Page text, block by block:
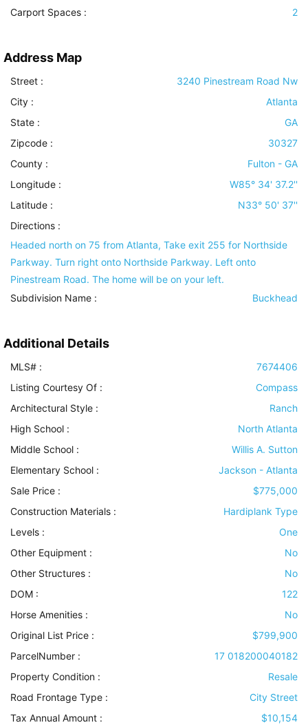
Carport Spaces : 2
Address Map
Street :
3240 Pinestream Road Nw
City :
Atlanta
State :
GA
Zipcode :
30327
County :
Fulton - GA
Longitude :
W85° 34' 37.2''
Latitude :
N33° 50' 37''
Directions :
Headed north on 75 from Atlanta, Take exit 255 for Northside
Parkway. Turn right onto Northside Parkway. Left onto
Pinestream Road. The home will be on your left.
Subdivision Name :
Buckhead
Additional Details
MLS# :
7674406
Listing Courtesy Of :
Compass
Architectural Style :
Ranch
High School :
North Atlanta
Middle School :
Willis A. Sutton
Elementary School :
Jackson - Atlanta
Sale Price :
$775,000
Construction Materials :
Hardiplank Type
Levels :
One
Other Equipment :
No
Other Structures :
No
DOM :
122
Horse Amenities :
No
Original List Price :
$799,900
ParcelNumber :
17 018200040182
Property Condition :
Resale
Road Frontage Type :
City Street
Tax Annual Amount :
$10,154